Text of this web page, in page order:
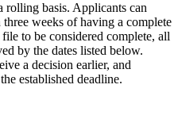
basis. Applicants can
weeks of having a complete
to be considered complete, all
by the dates listed below.
a decision earlier, and
established deadline.